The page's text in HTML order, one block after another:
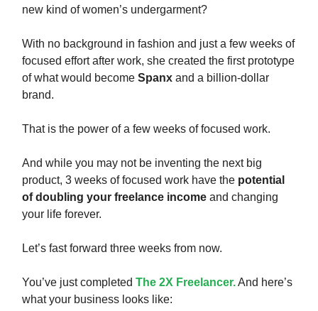
new kind of women’s undergarment?
With no background in fashion and just a few weeks of
focused effort after work, she created the first prototype
of what would become Spanx and a billion-dollar
brand.
That is the power of a few weeks of focused work.
And while you may not be inventing the next big
product, 3 weeks of focused work have the potential
of doubling your freelance income and changing
your life forever.
Let’s fast forward three weeks from now.
You’ve just completed The 2X Freelancer.And here’s
what your business looks like: